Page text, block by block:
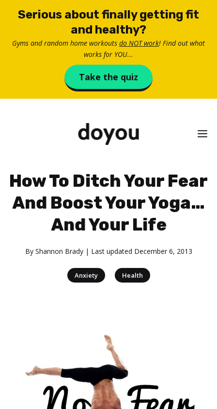
Serious about finally getting fit
and healthy?
Gyms and random home workouts do NOT work! Find out what
works for YOU...
Take the quiz
How To Ditch Your Fear
And Boost Your Yoga…
And Your Life
By Shannon Brady| Last updated December 6, 2013
Anxiety | Health